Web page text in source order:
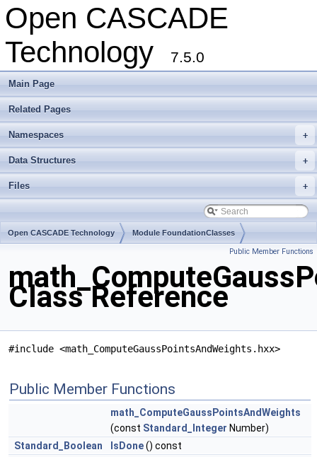
Open CASCADE
Technology
7.5.0
Main Page
Related Pages
+
Namespaces
+
Data Structures
+
Files
Open CASCADE Technology Module FoundationClasses
Public Member Functions
Class Reference
#include <math_ComputeGaussPointsAndWeights.hxx>
Public Member Functions
math_ComputeGaussPointsAndWeights
(const Standard_Integer Number)
Standard_Boolean
IsDone() const